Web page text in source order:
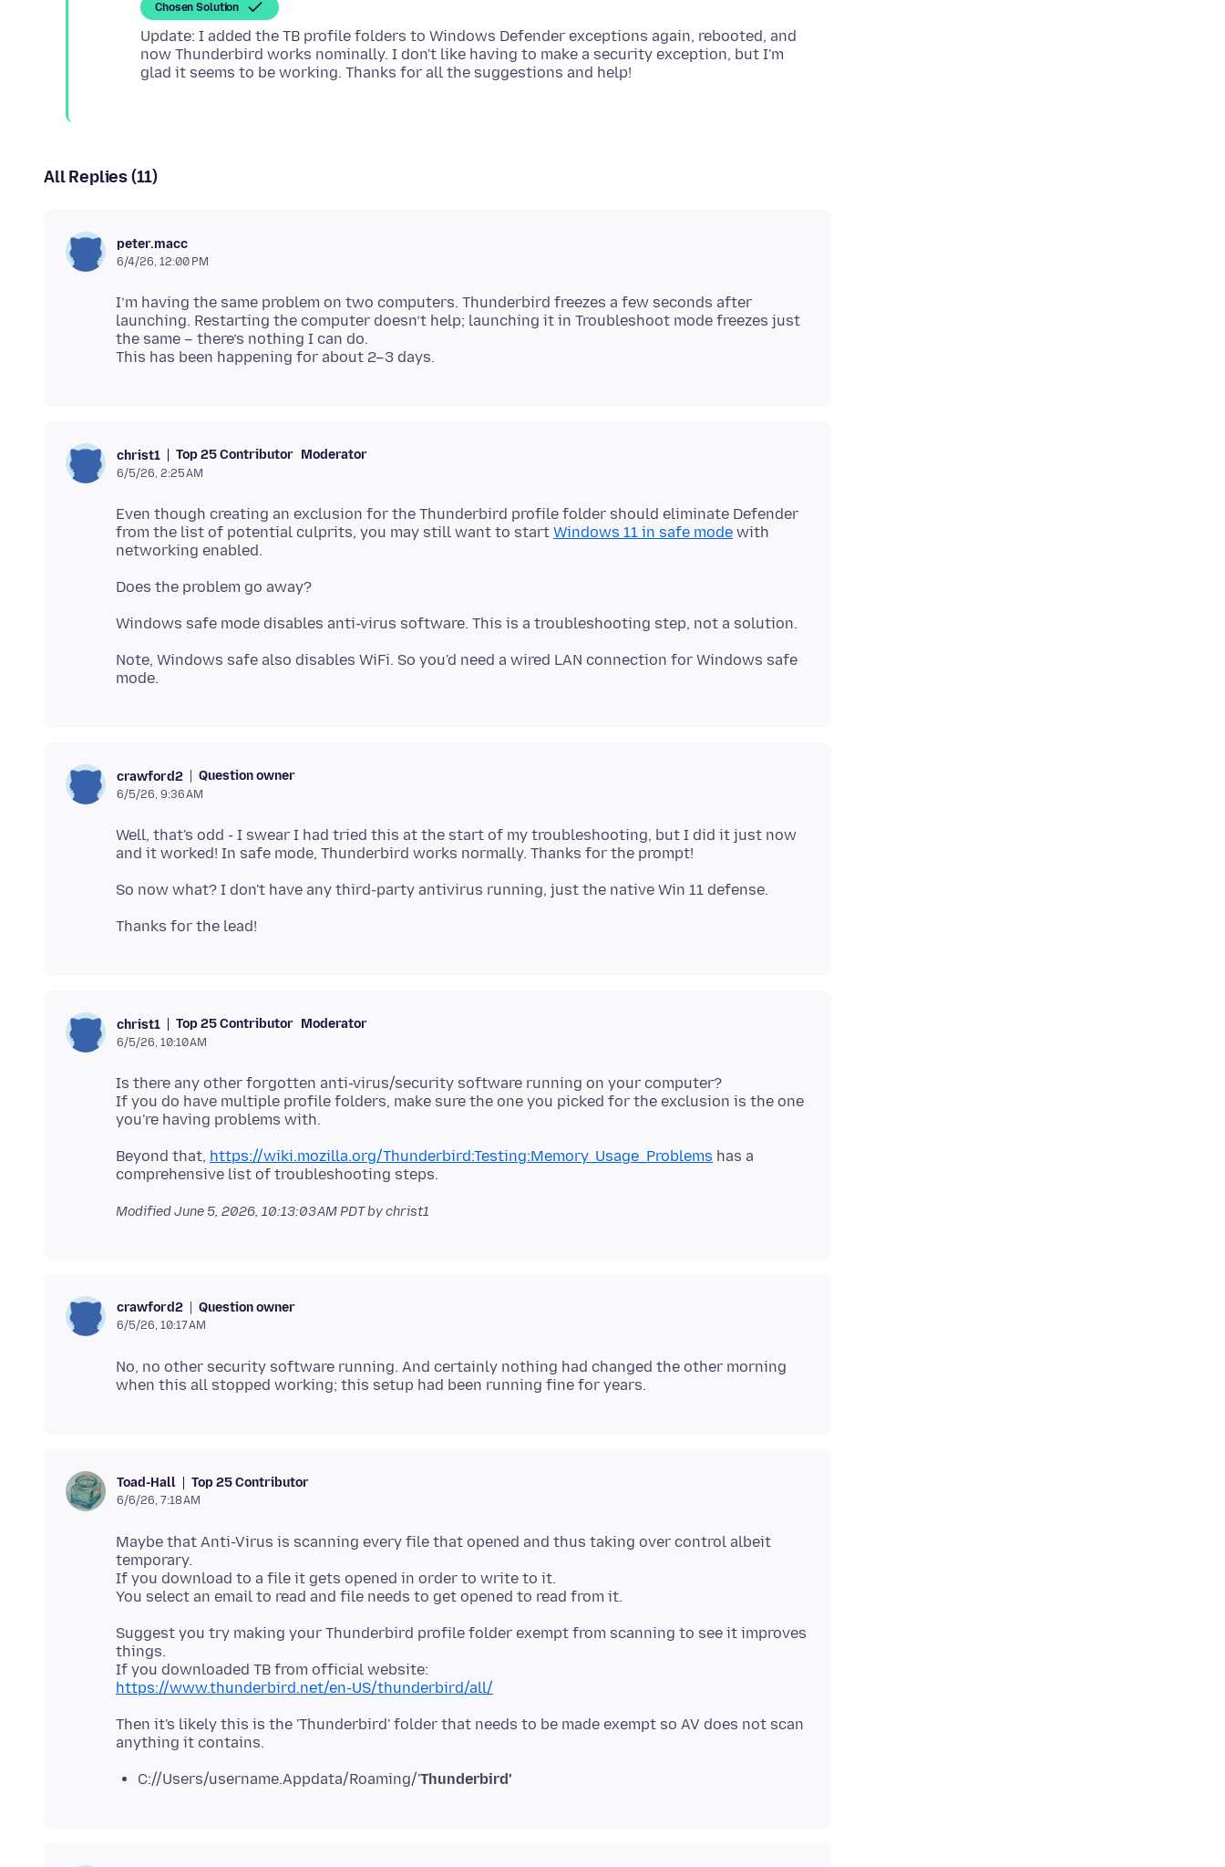
Chosen Solution
Update: I added the TB profile folders to Windows Defender exceptions again, rebooted, and
now Thunderbird works nominally. I don't like having to make a security exception, but I'm
All Replies (11)
peter.macc
6/4/26, 12:00 PM
I’m having the same problem on two computers. Thunderbird freezes a few seconds after
launching. Restarting the computer doesn’t help; launching it in Troubleshoot mode freezes just
the same – there’s nothing I can do.
christ1 Top 25 Contributor Moderator
6/5/26, 2:25 AM
Even though creating an exclusion for the Thunderbird profile folder should eliminate Defender
from the list of potential culprits, you may still want to start Windows 11 in safe mode with
Note, Windows safe also disables WiFi. So you'd need a wired LAN connection for Windows safe
crawford2 Question owner
6/5/26, 9:36 AM
Well, that's odd - I swear I had tried this at the start of my troubleshooting, but I did it just now
christ1 Top 25 Contributor Moderator
6/5/26, 10:10 AM
Is there any other forgotten anti-virus/security software running on your computer?
If you do have multiple profile folders, make sure the one you picked for the exclusion is the one
Beyond that, https://wiki.mozilla.org/Thunderbird:Testing:Memory_Usage_Problems has a
ModifiedJune 5, 2026, 10:13:03 AM PDTby christ1
crawford2 Question owner
6/5/26, 10:17 AM
No, no other security software running. And certainly nothing had changed the other morning
Toad-Hall Top 25 Contributor
6/6/26, 7:18 AM
Maybe that Anti-Virus is scanning every file that opened and thus taking over control albeit
temporary.
If you download to a file it gets opened in order to write to it.
Suggest you try making your Thunderbird profile folder exempt from scanning to see it improves
things.
https://www.thunderbird.net/en-US/thunderbird/all/
Then it's likely this is the 'Thunderbird' folder that needs to be made exempt so AV does not scan
C://Users/username.Appdata/Roaming/'Thunderbird'